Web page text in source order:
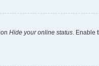
Hide your online status .